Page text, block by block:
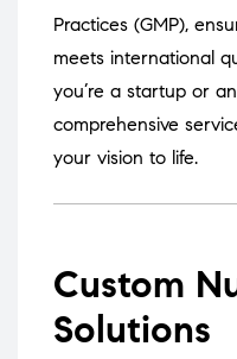
Practices (GMP),
meets international
you’re a startup or
comprehensive
your vision to life.
Custom
Solutions